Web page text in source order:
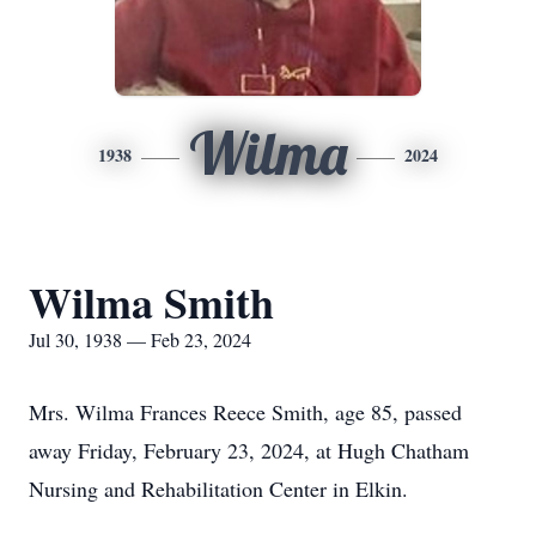
1938 Wilma 2024
Wilma Smith
Jul 30, 1938 — Feb 23, 2024
Mrs. Wilma Frances Reece Smith, age 85, passed
away Friday, February 23, 2024, at Hugh Chatham
Nursing and Rehabilitation Center in Elkin.